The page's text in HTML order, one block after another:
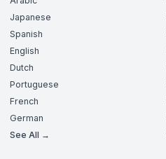
Japanese
Spanish
English
Dutch
Portuguese
French
German
See All →